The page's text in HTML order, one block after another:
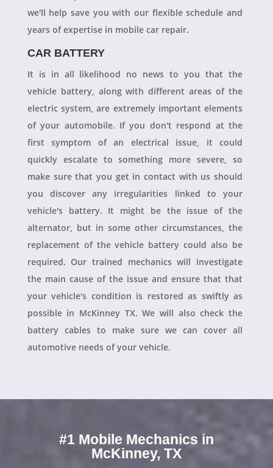
we'll help save you with our flexible schedule and
years of expertise in mobile car repair.
CAR BATTERY
It is in all likelihood no news to you that the
vehicle battery, along with different areas of the
electric system, are extremely important elements
of your automobile. If you don't respond at the
first symptom of an electrical issue, it could
quickly escalate to something more severe, so
make sure that you get in contact with us should
you discover any irregularities linked to your
vehicle's battery. It might be the issue of the
alternator, but in some other circumstances, the
replacement of the vehicle battery could also be
required. Our trained mechanics will investigate
the main cause of the issue and ensure that that
your vehicle's condition is restored as swiftly as
possible in McKinney TX. We will also check the
battery cables to make sure we can cover all
automotive needs of your vehicle.
#1 Mobile Mechanics in
McKinney, TX